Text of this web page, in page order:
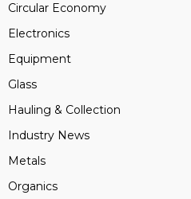
Circular Economy
Electronics
Equipment
Glass
Hauling & Collection
Industry News
Metals
Organics